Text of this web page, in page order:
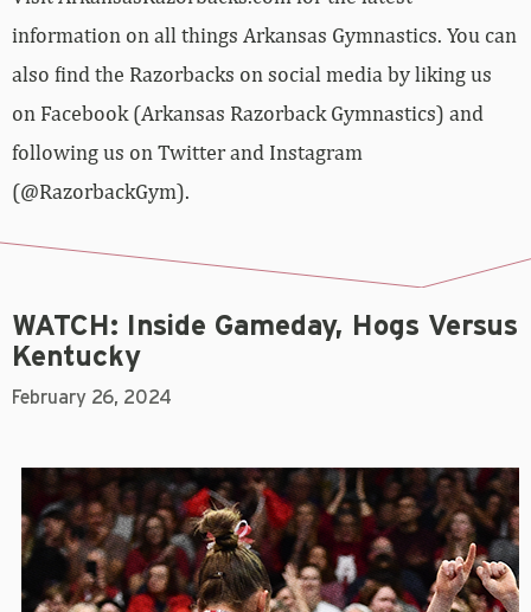
information on all things Arkansas Gymnastics. You can
also find the Razorbacks on social media by liking us
on Facebook (Arkansas Razorback Gymnastics) and
following us on Twitter and Instagram
(@RazorbackGym).
WATCH: Inside Gameday, Hogs Versus
Kentucky
February 26, 2024